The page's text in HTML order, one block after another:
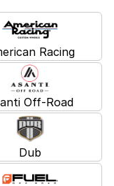
Racing
Off-Road
Dub